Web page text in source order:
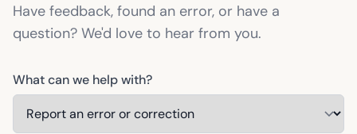
Have feedback, found an error, or have a
question? We'd love to hear from you.
What can we help with?